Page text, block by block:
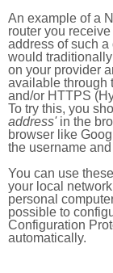
An example of a
router you
address of such
would
on your provider
available through
and/or HTTPS
To try this, you
address'in the
browser like
the username
You can use
your local
personal
possible to
Configuration
automatically.